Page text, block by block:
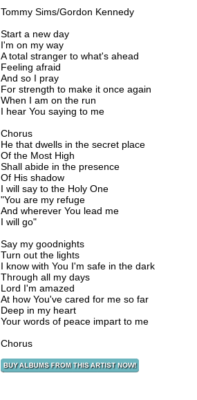
Tommy Sims/Gordon Kennedy
Start a new day
I'm on my way
A total stranger to what's ahead
Feeling afraid
And so I pray
For strength to make it once again
When I am on the run
I hear You saying to me
Chorus
He that dwells in the secret place
Of the Most High
Shall abide in the presence
Of His shadow
I will say to the Holy One
"You are my refuge
And wherever You lead me
I will go"
Say my goodnights
Turn out the lights
I know with You I'm safe in the dark
Through all my days
Lord I'm amazed
At how You've cared for me so far
Deep in my heart
Your words of peace impart to me
Chorus